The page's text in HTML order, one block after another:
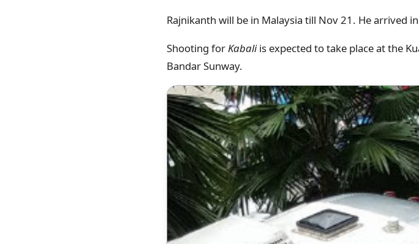
Rajnikanth will be in Malaysia till Nov 21. He arrived
Shooting forKabaliis expected to take place at the
Bandar Sunway.